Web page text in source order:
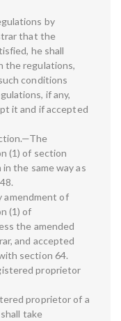
by
that the
he shall
the regulations,
conditions
if any,
it and if accepted
(1) of section
the same way as
amendment of
(1) of
the amended
and accepted
section 64.
proprietor
proprietor of a
take